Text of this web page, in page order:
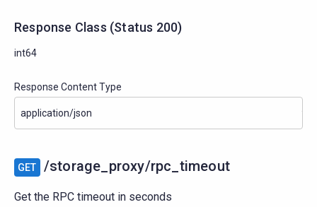
Response Class (Status 200)
int64
Response Content Type
GET /storage_proxy/rpc_timeout
Get the RPC timeout in seconds